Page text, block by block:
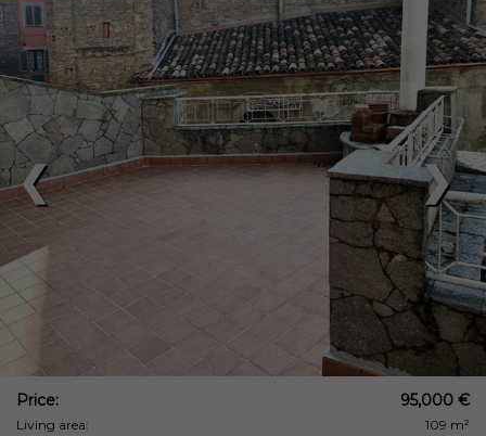
❯
❮
Price: 95,000 €
Living area:
109 m²